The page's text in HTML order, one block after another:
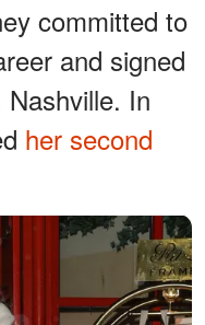
committed to
and signed
In
her second